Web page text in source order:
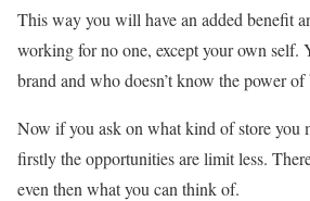
This way you will have an added benefit
working for no one, except your own self.
brand and who doesn’t know the power of
Now if you ask on what kind of store you
firstly the opportunities are limit less.
even then what you can think of.